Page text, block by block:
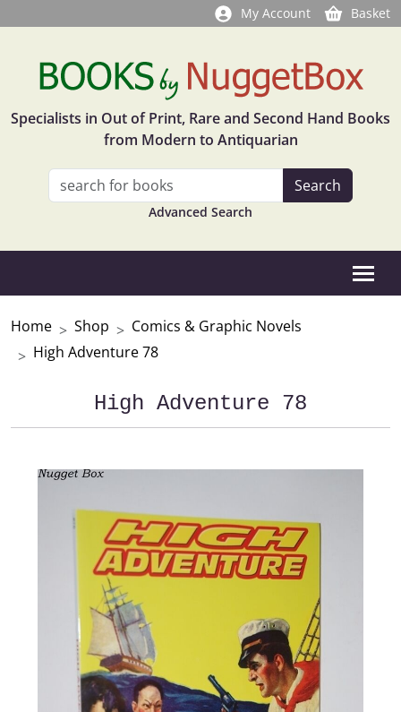
My Account Basket
Specialists in Out of Print, Rare and Second Hand Books
from Modern to Antiquarian
Advanced Search
Home Shop
Comics & Graphic Novels
High Adventure 78
High Adventure 78